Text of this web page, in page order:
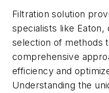
Filtration solution
specialists like Eaton,
selection of methods
comprehensive
efficiency and
Understanding the